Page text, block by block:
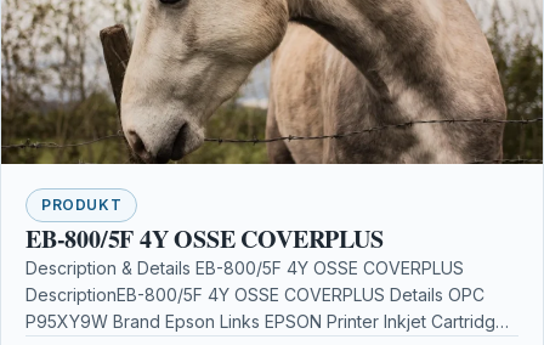
PRODUKT
EB-800/5F 4Y OSSE COVERPLUS
Description & Details EB-800/5F 4Y OSSE COVERPLUS
DescriptionEB-800/5F 4Y OSSE COVERPLUS Details OPC
P95XY9W Brand Epson Links EPSON Printer Inkjet Cartridges